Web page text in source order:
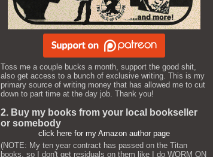
Toss me a couple bucks a month, support the good shit,
also get access to a bunch of exclusive writing. This is my
primary source of writing money that has allowed me to cut
down to part time at the day job. Thank you!
2. Buy my books from your local bookseller
or somebody
click here for my Amazon author page
(NOTE: My ten year contract has passed on the Titan
books, so I don't get residuals on them like I do WORM ON